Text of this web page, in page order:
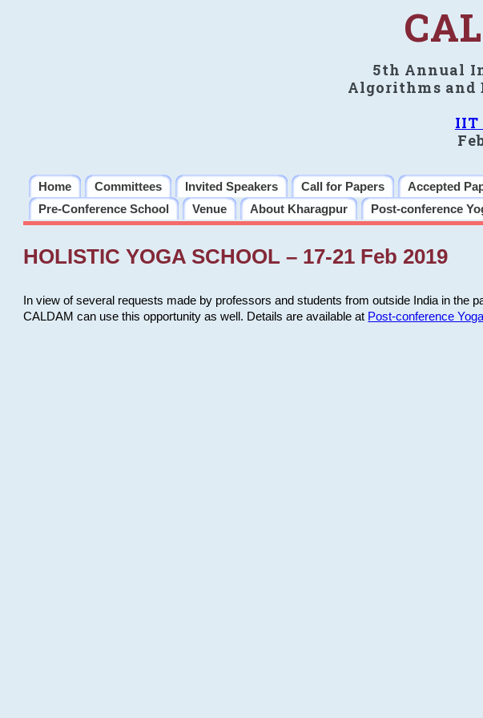
5th Annual
Algorithms and
IIT
Home Committees Invited Speakers Call for Papers Accepted
Pre-Conference School
Venue About Kharagpur Post-conference
HOLISTIC YOGA SCHOOL – 17-21 Feb 2019
In view of several requests made by professors and students from outside India in
CALDAM can use this opportunity as well. Details are available at Post-conference